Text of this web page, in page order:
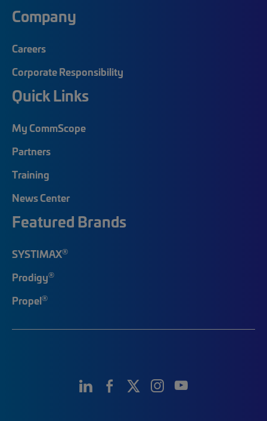
Company
Careers
Corporate Responsibility
Quick Links
My CommScope
Partners
Training
News Center
Featured Brands
SYSTIMAX®
Prodigy®
Propel®